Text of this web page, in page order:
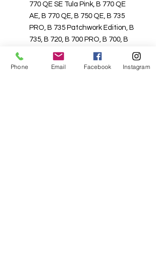
770 QE SE Tula Pink, B 770 QE
AE, B 770 QE, B 750 QE, B 735
PRO, B 735 Patchwork Edition, B
735, B 720, B 700 PRO, B 700, B
590 Crystal Edition, B 590, B 570
QE Kaffe Edition, B 570 QE SE
Phone Email Facebook Instagram